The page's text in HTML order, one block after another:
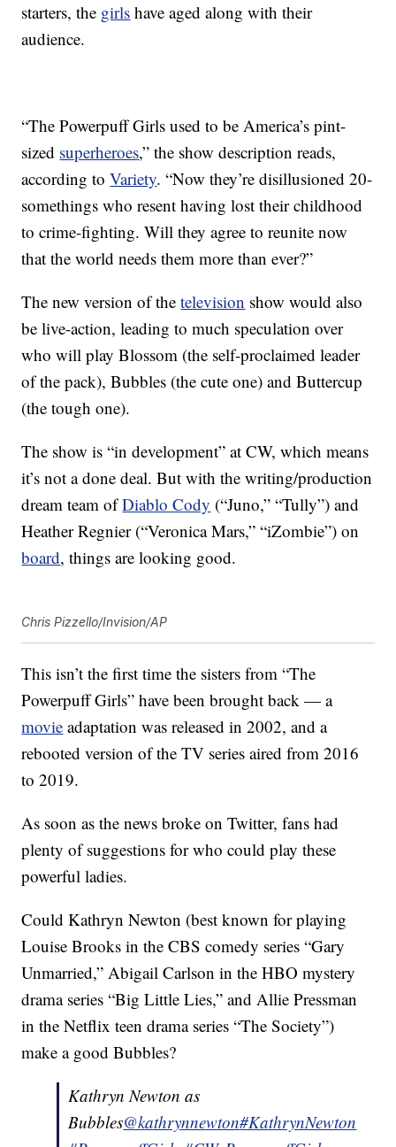
starters, the girls have aged along with their
audience.
“The Powerpuff Girls used to be America’s pint-
sized superheroes,” the show description reads,
according toVariety. “Now they’re disillusioned 20-
somethings who resent having lost their childhood
to crime-fighting. Will they agree to reunite now
that the world needs them more than ever?”
The new version of thetelevision show would also
be live-action, leading to much speculation over
who will play Blossom (the self-proclaimed leader
of the pack), Bubbles (the cute one) and Buttercup
(the tough one).
The show is “in development” at CW, which means
it’s not a done deal. But with the writing/production
dream team ofDiablo Cody (“Juno,” “Tully”) and
Heather Regnier (“Veronica Mars,” “iZombie”) on
board, things are looking good.
Chris Pizzello/Invision/AP
This isn’t the first time the sisters from “The
Powerpuff Girls” have been brought back — a
movie adaptation was released in 2002, and a
rebooted version of the TV series aired from 2016
to 2019.
As soon as the news broke on Twitter, fans had
plenty of suggestions for who could play these
powerful ladies.
Could Kathryn Newton (best known for playing
Louise Brooks in the CBS comedy series “Gary
Unmarried,” Abigail Carlson in the HBO mystery
drama series “Big Little Lies,” and Allie Pressman
in the Netflix teen drama series “The Society”)
make a good Bubbles?
Kathryn Newton as
Bubbles@kathrynnewton#KathrynNewton